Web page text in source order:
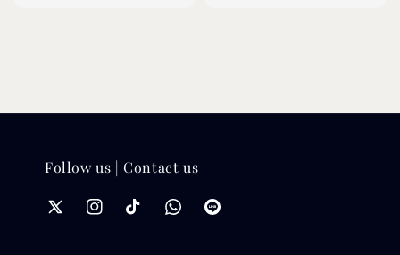
Follow us | Contact us